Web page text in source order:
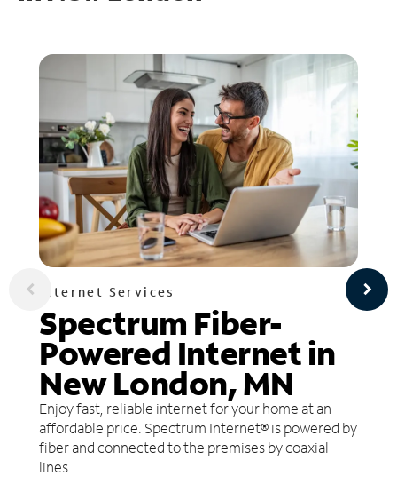
Internet Services
Spectrum Fiber-
Powered Internet in
New London, MN
Enjoy fast, reliable internet for your home at an
affordable price. Spectrum Internet® is powered by
fiber and connected to the premises by coaxial
lines.